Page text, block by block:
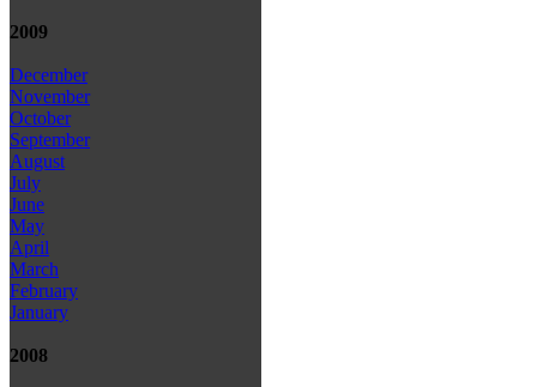
2009
December
November
October
September
August
July
June
May
April
March
February
January
2008